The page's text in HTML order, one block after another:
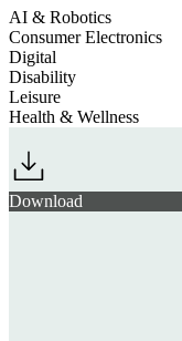
Physical AI Devices for
10 Tech
Health Monitoring Tech
AI & Robotics
Consumer Electronics
Digital
Disability
Leisure
Health & Wellness
Download